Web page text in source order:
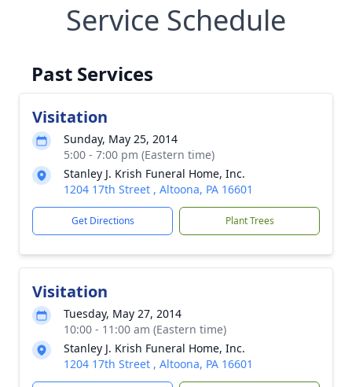
Service Schedule
Past Services
Visitation
Sunday, May 25, 2014
5:00 - 7:00 pm (Eastern time)
Stanley J. Krish Funeral Home, Inc.
1204 17th Street , Altoona, PA 16601
Get Directions Plant Trees
Visitation
Tuesday, May 27, 2014
10:00 - 11:00 am (Eastern time)
Stanley J. Krish Funeral Home, Inc.
1204 17th Street , Altoona, PA 16601